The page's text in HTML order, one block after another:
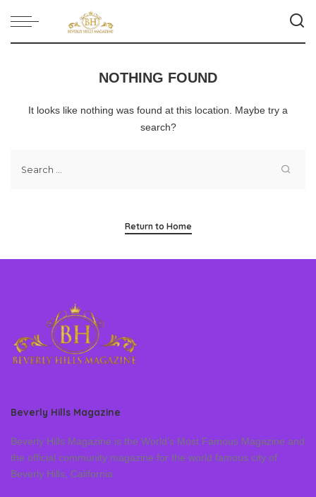
NOTHING FOUND
It looks like nothing was found at this location. Maybe try a
search?
Return to Home
Beverly Hills Magazine
Beverly Hills Magazine is the World’s Most Famous Magazine and
the official community magazine for the world famous city of
Beverly Hills, California